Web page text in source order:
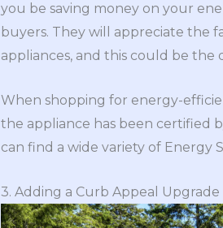
you be saving money on your
buyers. They will appreciate the
appliances, and this could be
When shopping for energy-
the appliance has been certified
can find a wide variety of Energy
3. Adding a Curb Appeal Upgrade